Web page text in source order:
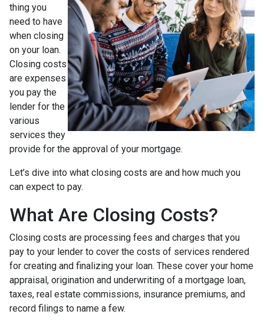
thing you
need to have
when closing
on your loan.
Closing costs
are expenses
you pay the
lender for the
various
services they
provide for the approval of your mortgage.
Let’s dive into what closing costs are and how much you
can expect to pay.
What Are Closing Costs?
Closing costs are processing fees and charges that you
pay to your lender to cover the costs of services rendered
for creating and finalizing your loan. These cover your home
appraisal, origination and underwriting of a mortgage loan,
taxes, real estate commissions, insurance premiums, and
record filings to name a few.